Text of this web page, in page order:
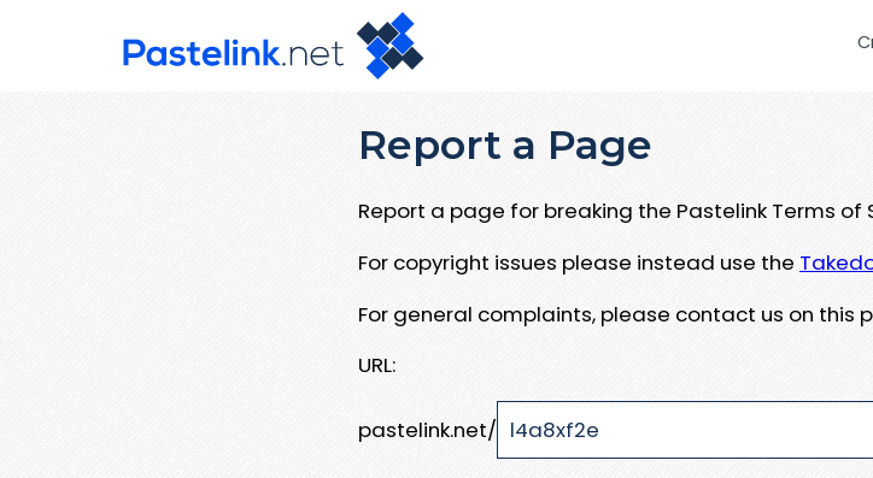
Report a Page
Report a page for breaking the Pastelink Terms of
For copyright issues please instead use the
For general complaints, please contact us on this
URL:
pastelink.net/